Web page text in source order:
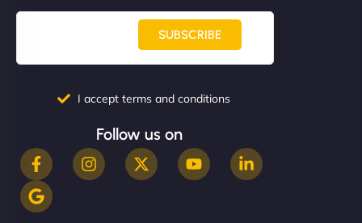
SUBSCRIBE
I accept terms and conditions
Follow us on